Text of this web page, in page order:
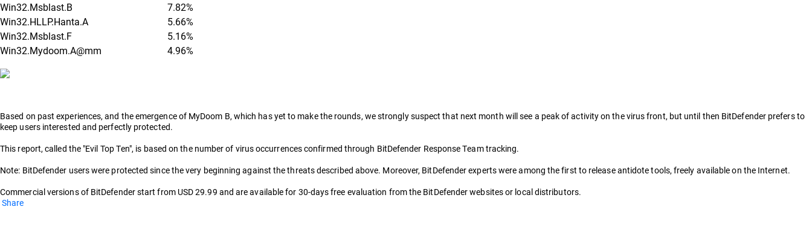
Win32.Msblast.B
7.82%
Win32.HLLP.Hanta.A
5.66%
Win32.Msblast.F
5.16%
Win32.Mydoom.A@mm
4.96%
Based on past experiences, and the emergence of MyDoom B, which has yet to make the rounds, we strongly suspect that next month will see a peak of activity on the virus front, but until then BitDefender prefers to
keep users interested and perfectly protected.
This report, called the "Evil Top Ten", is based on the number of virus occurrences confirmed through BitDefender Response Team tracking.
Note: BitDefender users were protected since the very beginning against the threats described above. Moreover, BitDefender experts were among the first to release antidote tools, freely available on the Internet.
Commercial versions of BitDefender start from USD 29.99 and are available for 30-days free evaluation from the BitDefender websites or local distributors.
Share